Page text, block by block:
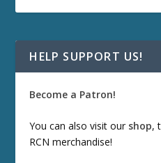
HELP SUPPORT US!
Become a Patron!
You can also visit our shop,
RCN merchandise!